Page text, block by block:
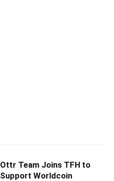
Ottr Team Joins TFH to
Support Worldcoin